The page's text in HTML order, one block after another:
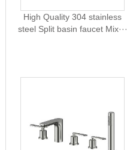
High Quality 304 stainless
steel Split basin faucet Mix···